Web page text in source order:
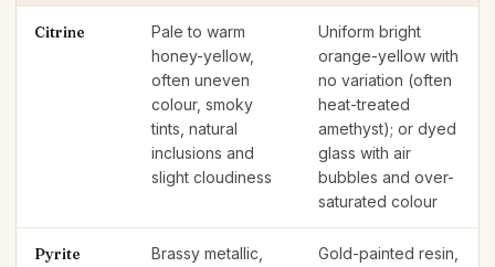
Citrine
Pale to warm
honey-yellow,
often uneven
colour, smoky
tints, natural
inclusions and
slight cloudiness
Uniform bright
orange-yellow with
no variation (often
heat-treated
amethyst); or dyed
glass with air
bubbles and over-
saturated colour
Pyrite
Brassy metallic,
Gold-painted resin,